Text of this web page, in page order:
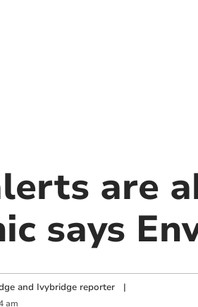
are
says
and Ivybridge reporter|
am